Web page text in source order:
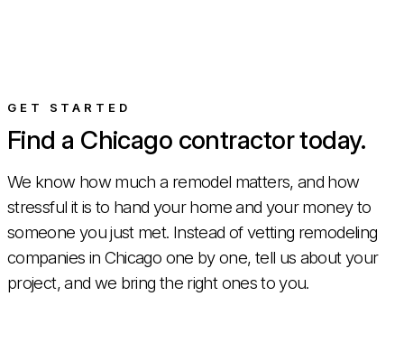
GET STARTED
Find a Chicago contractor today.
We know how much a remodel matters, and how
stressful it is to hand your home and your money to
someone you just met. Instead of vetting remodeling
companies in Chicago one by one, tell us about your
project, and we bring the right ones to you.